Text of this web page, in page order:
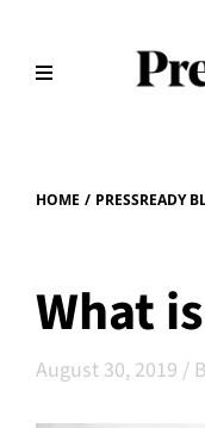
HOME / PRESSREADY
What
August 30, 2019 /